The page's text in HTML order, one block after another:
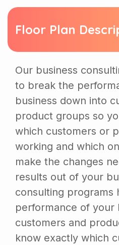
Floor Plan
Our business
to break the
business down into
product groups so
which customers or
working and which
make the changes
results out of your
consulting programs
performance of your
customers and
know exactly which